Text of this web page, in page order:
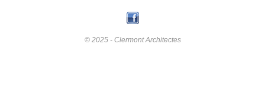
© 2025 - Clermont Architectes